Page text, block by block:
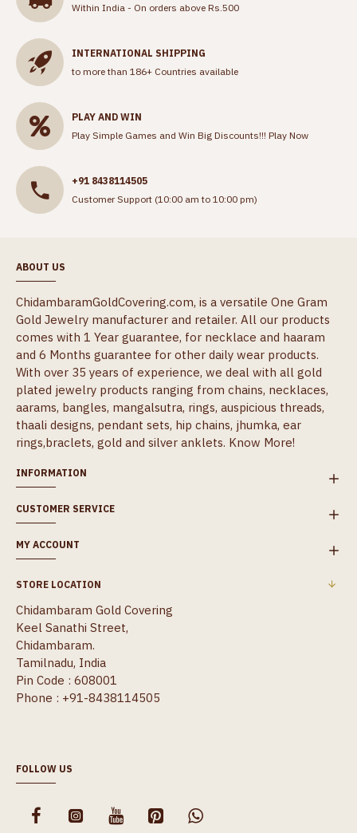
Within India - On orders above Rs.500
INTERNATIONAL SHIPPING
to more than 186+ Countries available
PLAY AND WIN
Play Simple Games and Win Big Discounts!!! Play Now
+91 8438114505
Customer Support (10:00 am to 10:00 pm)
ABOUT US
ChidambaramGoldCovering.com, is a versatile One Gram
Gold Jewelry manufacturer and retailer. All our products
comes with 1 Year guarantee, for necklace and haaram
and 6 Months guarantee for other daily wear products.
With over 35 years of experience, we deal with all gold
plated jewelry products ranging from chains, necklaces,
aarams, bangles, mangalsutra, rings, auspicious threads,
thaali designs, pendant sets, hip chains, jhumka, ear
rings,braclets, gold and silver anklets. Know More!
INFORMATION
CUSTOMER SERVICE
MY ACCOUNT
STORE LOCATION
Chidambaram Gold Covering
Keel Sanathi Street,
Chidambaram.
Tamilnadu, India
Pin Code : 608001
Phone : +91-8438114505
FOLLOW US